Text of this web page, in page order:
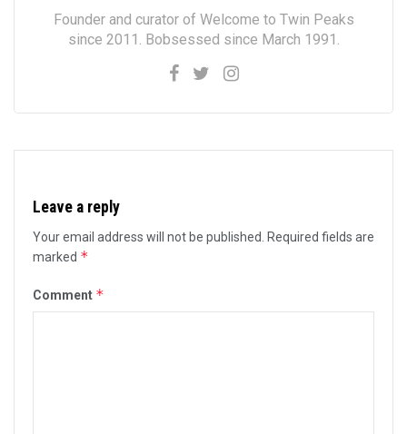
Founder and curator of Welcome to Twin Peaks
since 2011. Bobsessed since March 1991.
Leave a reply
Your email address will not be published.
Required fields are
marked *
Comment *